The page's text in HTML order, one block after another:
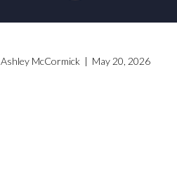
Ashley McCormick | May 20, 2026